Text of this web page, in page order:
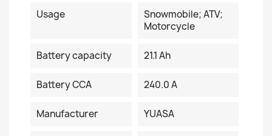
Usage
Snowmobile; ATV;
Motorcycle
Battery capacity 21.1 Ah
Battery CCA 240.0 A
Manufacturer YUASA